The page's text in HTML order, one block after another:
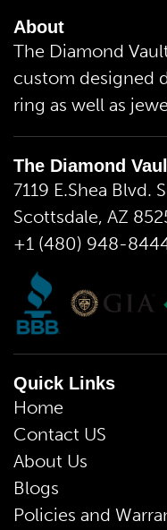
About
The Diamond
custom designed
ring as well as
The Diamond
7119 E.Shea Blvd.
Scottsdale, AZ
+1 (480) 948-
Quick Links
Home
Contact US
About Us
Blogs
Policies and